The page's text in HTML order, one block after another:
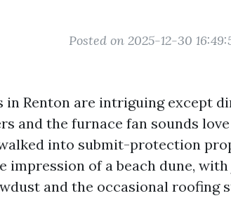
Posted on 2025-12-30
in Renton are intriguing except
and the furnace fan sounds
into submit-protection
impression of a beach dune,
and the occasional roofing